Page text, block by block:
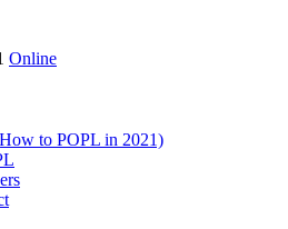
Online
to POPL in 2021)